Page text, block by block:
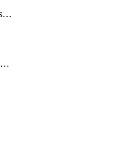
getAdministratorsMicrosoftEntra
getBackupsAutomaticAndOnDemand